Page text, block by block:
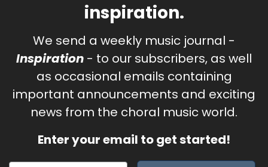
inspiration.
We send a weekly music journal -
Inspiration - to our subscribers, as well
as occasional emails containing
important announcements and exciting
news from the choral music world.
Enter your email to get started!